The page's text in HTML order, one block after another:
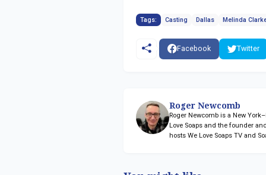
Tags: Casting Dallas Melinda
Facebook Twitter
Roger Newcomb
Roger Newcomb is a New
Love Soaps and the founder
hosts We Love Soaps TV and